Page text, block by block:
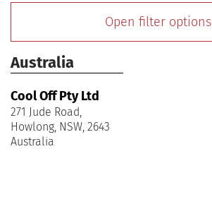
Open filter options
Australia
Cool Off Pty Ltd
271 Jude Road,
Howlong, NSW, 2643
Australia